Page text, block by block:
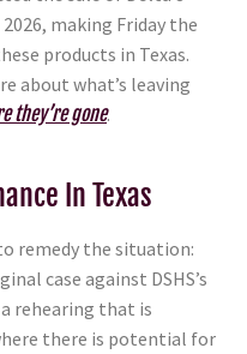
making Friday the
products in Texas.
about what’s leaving
they’re gone.
In Texas
remedy the situation:
case against DSHS’s
rehearing that is
there is potential for